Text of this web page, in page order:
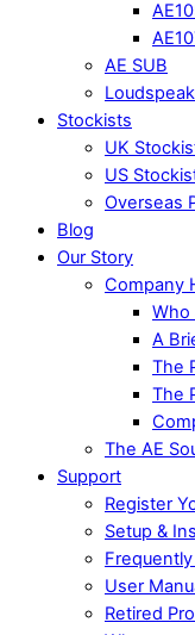
AE SUB
Stockists
UK
US
Overseas
Blog
Our Story
Company
Who
A
The
The
The AE
Support
Register
Setup &
User
Retired